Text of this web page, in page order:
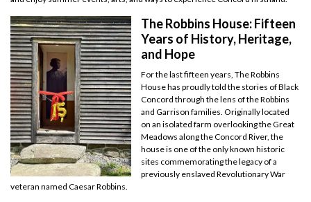
The Robbins House: Fifteen
Years of History, Heritage,
and Hope
For the last fifteen years, The Robbins
House has proudly told the stories of Black
Concord through the lens of the Robbins
and Garrison families. Originally located
on an isolated farm overlooking the Great
Meadows along the Concord River, the
house is one of the only known historic
sites commemorating the legacy of a
previously enslaved Revolutionary War
veteran named Caesar Robbins.